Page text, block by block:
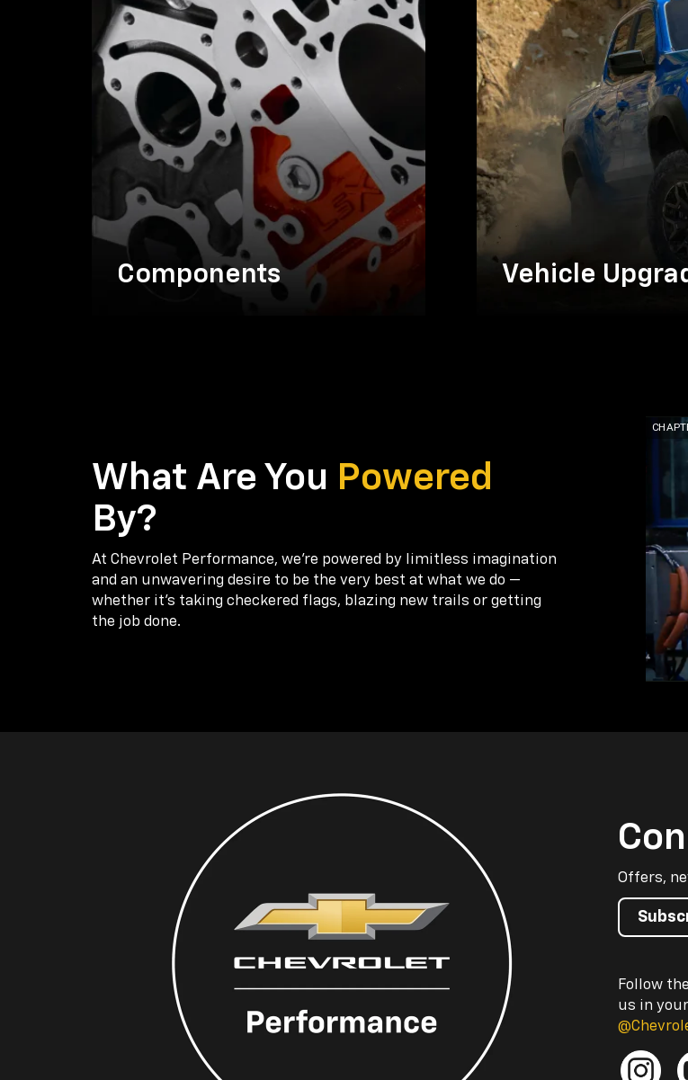
Components Vehicle
What Are You Powered
By?
At Chevrolet Performance, we're powered by limitless imagination
and an unwavering desire to be the very best at what we do —
whether it’s taking checkered flags, blazing new trails or getting
the job done.
Offers,
Follow
us in your